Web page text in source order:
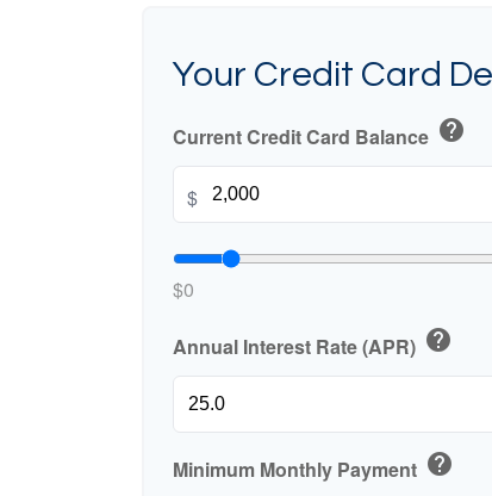
Your Credit Card
Current Credit Card Balance help
$
$0
Annual Interest Rate (APR) help
Minimum Monthly Payment help